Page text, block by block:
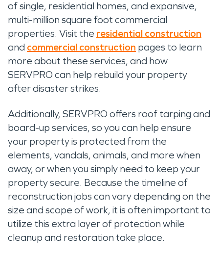
of single, residential homes, and expansive,
multi-million square foot commercial
properties. Visit the residential construction
and commercial construction pages to learn
more about these services, and how
SERVPRO can help rebuild your property
after disaster strikes.
Additionally, SERVPRO offers roof tarping and
board-up services, so you can help ensure
your property is protected from the
elements, vandals, animals, and more when
away, or when you simply need to keep your
property secure. Because the timeline of
reconstruction jobs can vary depending on the
size and scope of work, it is often important to
utilize this extra layer of protection while
cleanup and restoration take place.